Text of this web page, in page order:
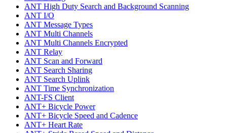
ANT High Duty Search and Background Scanning
ANT I/O
ANT Message Types
ANT Multi Channels
ANT Multi Channels Encrypted
ANT Relay
ANT Scan and Forward
ANT Search Sharing
ANT Search Uplink
ANT Time Synchronization
ANT-FS Client
ANT+ Bicycle Power
ANT+ Bicycle Speed and Cadence
ANT+ Heart Rate